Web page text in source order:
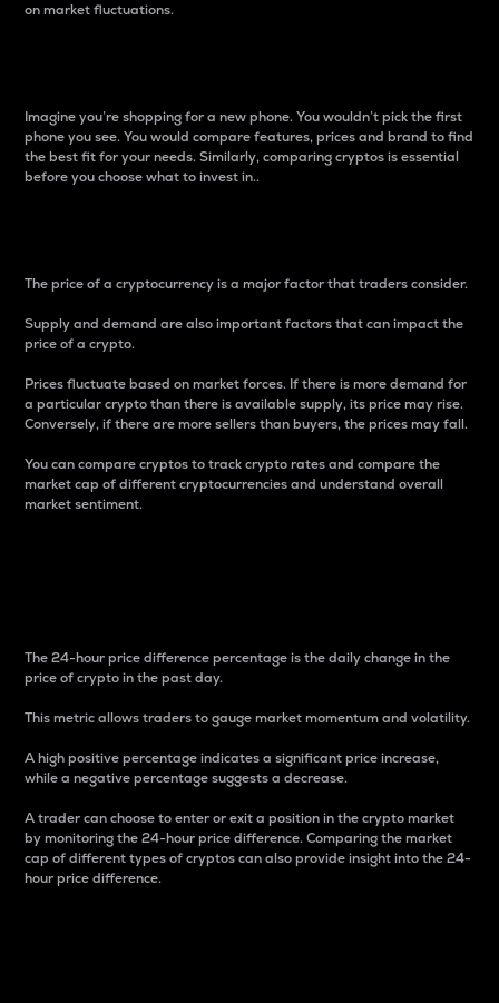
on market fluctuations.
Imagine you’re shopping for a new phone. You wouldn’t pick the first
phone you see. You would compare features, prices and brand to find
the best fit for your needs. Similarly, comparing cryptos is essential
before you choose what to invest in..
The price of a cryptocurrency is a major factor that traders consider.
Supply and demand are also important factors that can impact the
price of a crypto.
Prices fluctuate based on market forces. If there is more demand for
a particular crypto than there is available supply, its price may rise.
Conversely, if there are more sellers than buyers, the prices may fall.
You can compare cryptos to track crypto rates and compare the
market cap of different cryptocurrencies and understand overall
market sentiment.
The 24-hour price difference percentage is the daily change in the
price of crypto in the past day.
This metric allows traders to gauge market momentum and volatility.
A high positive percentage indicates a significant price increase,
while a negative percentage suggests a decrease.
A trader can choose to enter or exit a position in the crypto market
by monitoring the 24-hour price difference. Comparing the market
cap of different types of cryptos can also provide insight into the 24-
hour price difference.